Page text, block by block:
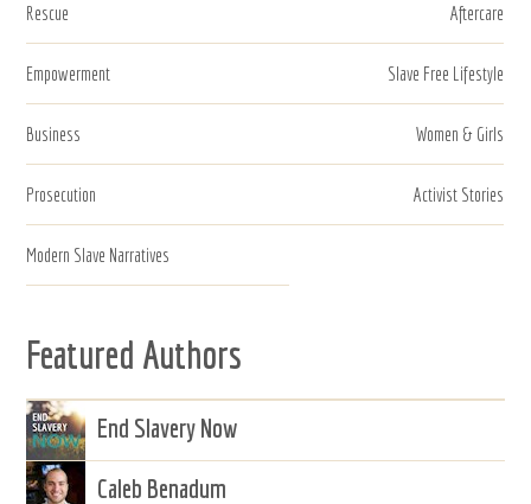
Rescue Aftercare
Empowerment Slave Free Lifestyle
Business Women & Girls
Prosecution Activist Stories
Modern Slave Narratives
Featured Authors
End Slavery Now
Caleb Benadum